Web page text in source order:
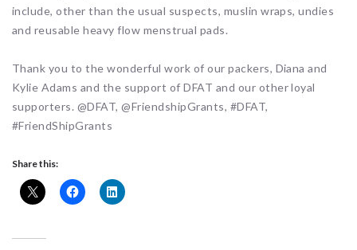
include, other than the usual suspects, muslin wraps, undies
and reusable heavy flow menstrual pads.
Thank you to the wonderful work of our packers, Diana and
Kylie Adams and the support of DFAT and our other loyal
supporters. @DFAT, @FriendshipGrants, #DFAT,
#FriendShipGrants
Share this: